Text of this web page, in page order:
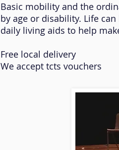
Basic mobility and the
by age or disability. Life
daily living aids to help
Free local delivery
We accept tcts vouchers